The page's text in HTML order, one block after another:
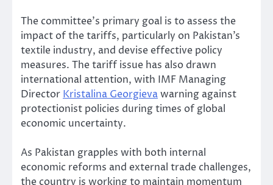
The committee’s primary goal is to assess the
impact of the tariffs, particularly on Pakistan’s
textile industry, and devise effective policy
measures. The tariff issue has also drawn
international attention, with IMF Managing
Director Kristalina Georgievawarning against
protectionist policies during times of global
economic uncertainty.
As Pakistan grapples with both internal
economic reforms and external trade challenges,
the country is working to maintain momentum